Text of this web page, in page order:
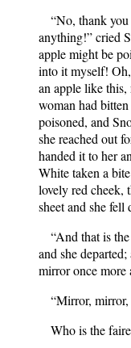
“No, thank
anything!” cried
apple might be
into it myself! Oh,
an apple like
woman had
poisoned, and
she reached out
handed it to her
White taken a
lovely red cheek,
sheet and she fell
“And that is
and she
mirror once more
“Mirror,
Who is the